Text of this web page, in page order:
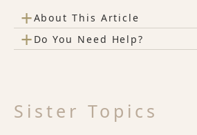
+About This Article
+ Do You Need Help?
Sister Topics